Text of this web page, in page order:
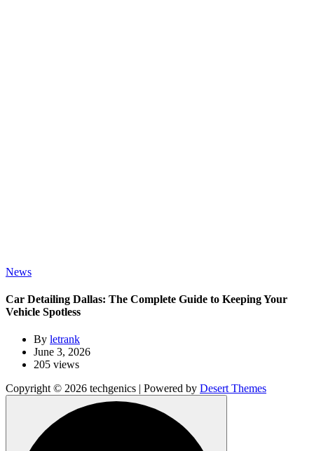
News
Car Detailing Dallas: The Complete Guide to Keeping Your
Vehicle Spotless
By letrank
June 3, 2026
205 views
Copyright © 2026 techgenics | Powered by Desert Themes